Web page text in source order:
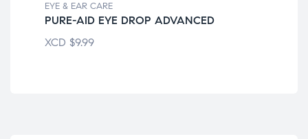
EYE & EAR CARE
PURE-AID EYE DROP ADVANCED
XCD $9.99